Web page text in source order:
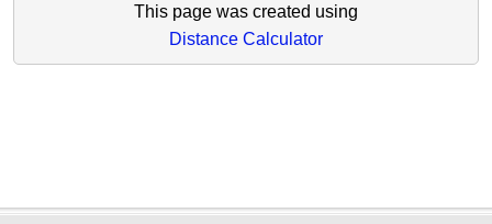
This page was created using
Distance Calculator